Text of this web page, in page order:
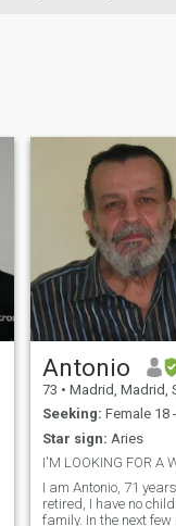
Antonio
73 • Madrid, Madrid,
Seeking: Female 18
Star sign: Aries
I am Antonio, 71
retired, I have no
family. In the next few